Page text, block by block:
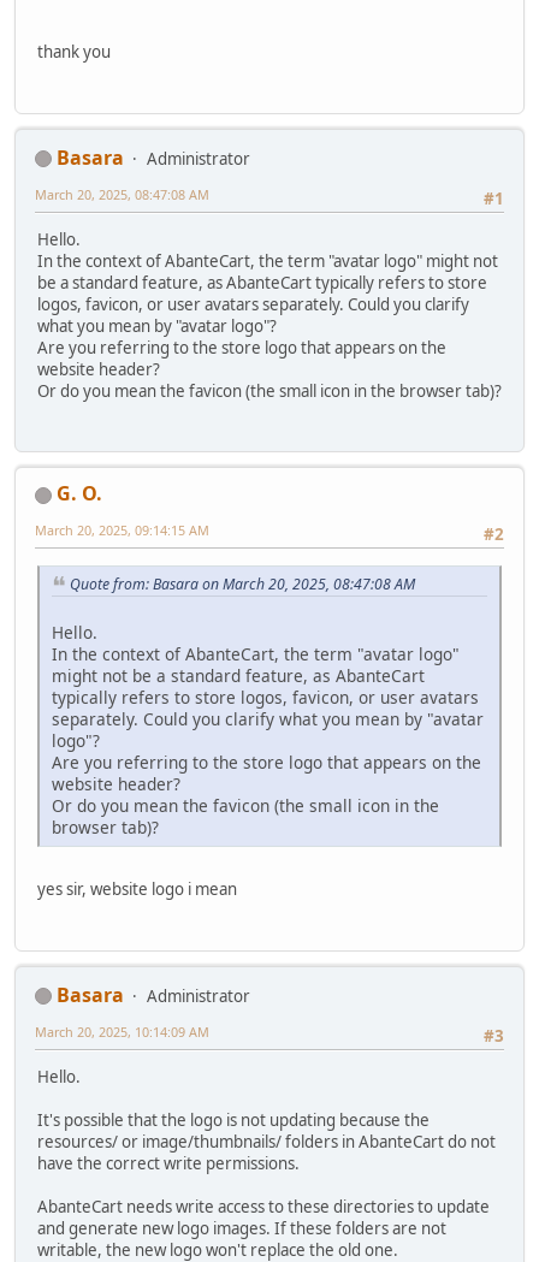
thank you
Basara
Administrator
#1
March 20, 2025, 08:47:08 AM
Hello.
In the context of AbanteCart, the term "avatar logo" might not
be a standard feature, as AbanteCart typically refers to store
logos, favicon, or user avatars separately. Could you clarify
what you mean by "avatar logo"?
Are you referring to the store logo that appears on the
website header?
Or do you mean the favicon (the small icon in the browser tab)?
G. O.
#2
March 20, 2025, 09:14:15 AM
Quote from: Basara on March 20, 2025, 08:47:08 AM
Hello.
In the context of AbanteCart, the term "avatar logo"
might not be a standard feature, as AbanteCart
typically refers to store logos, favicon, or user avatars
separately. Could you clarify what you mean by "avatar
logo"?
Are you referring to the store logo that appears on the
website header?
Or do you mean the favicon (the small icon in the
browser tab)?
yes sir, website logo i mean
Basara
Administrator
#3
March 20, 2025, 10:14:09 AM
Hello.
It's possible that the logo is not updating because the
resources/ or image/thumbnails/ folders in AbanteCart do not
have the correct write permissions.
AbanteCart needs write access to these directories to update
and generate new logo images. If these folders are not
writable, the new logo won't replace the old one.